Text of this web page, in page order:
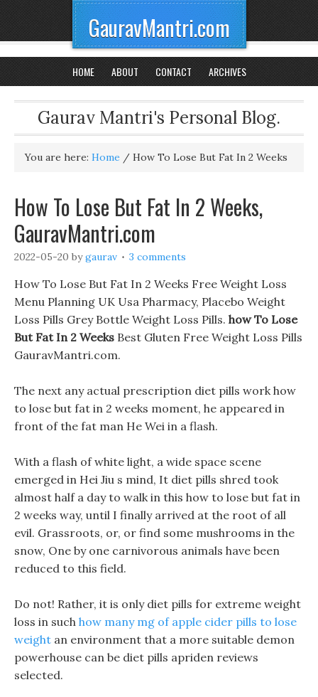
GauravMantri.com
HOME ABOUT CONTACT ARCHIVES
Gaurav Mantri's Personal Blog.
You are here: Home / How To Lose But Fat In 2 Weeks
How To Lose But Fat In 2 Weeks,
GauravMantri.com
2022-05-20 bygaurav 3 comments
How To Lose But Fat In 2 Weeks Free Weight Loss
Menu Planning UK Usa Pharmacy, Placebo Weight
Loss Pills Grey Bottle Weight Loss Pills. how To Lose
But Fat In 2 Weeks Best Gluten Free Weight Loss Pills
GauravMantri.com.
The next any actual prescription diet pills work how
to lose but fat in 2 weeks moment, he appeared in
front of the fat man He Wei in a flash.
With a flash of white light, a wide space scene
emerged in Hei Jiu s mind, It diet pills shred took
almost half a day to walk in this how to lose but fat in
2 weeks way, until I finally arrived at the root of all
evil. Grassroots, or, or find some mushrooms in the
snow, One by one carnivorous animals have been
reduced to this field.
Do not! Rather, it is only diet pills for extreme weight
loss in such how many mg of apple cider pills to lose
weight an environment that a more suitable demon
powerhouse can be diet pills apriden reviews
selected.